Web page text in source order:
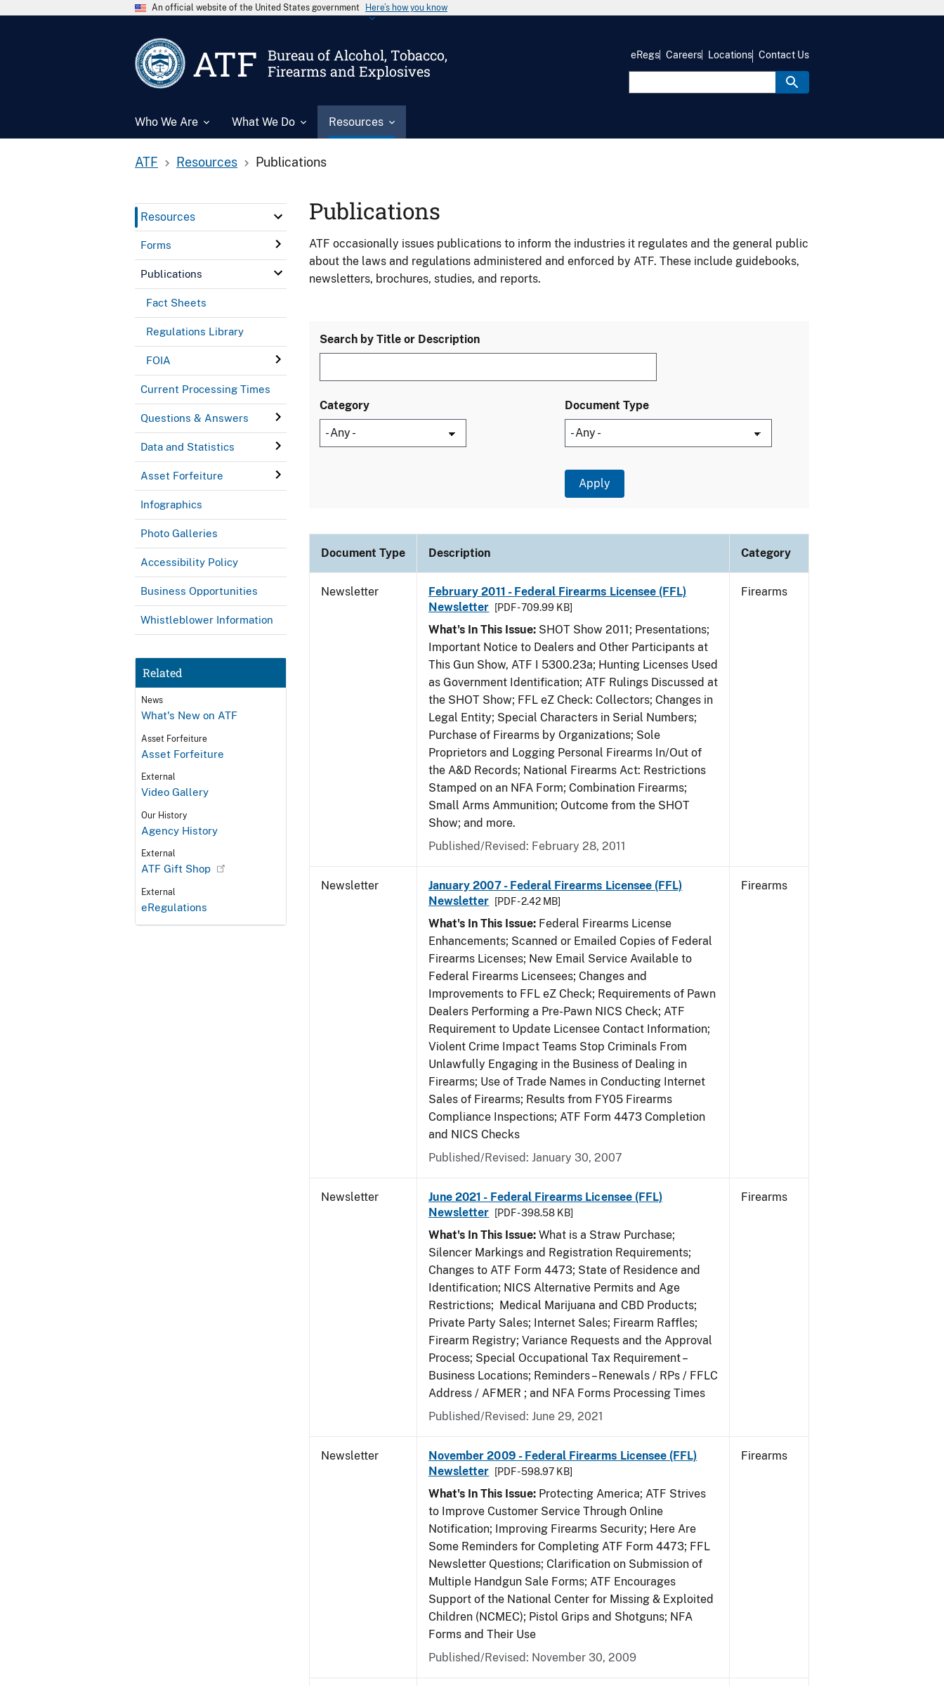
An official website of the United States government Here’s how you know
ATF
Bureau of Alcohol, Tobacco,
Firearms and Explosives
Who We Are What We Do Resources
eRegs Careers Locations Contact Us
ATF Resources Publications
Resources
Forms
Publications
Fact Sheets
Regulations Library
FOIA
Current Processing Times
Questions & Answers
Data and Statistics
Asset Forfeiture
Infographics
Photo Galleries
Accessibility Policy
Business Opportunities
Whistleblower Information
Related
News
What's New on ATF
Asset Forfeiture
Asset Forfeiture
External
Video Gallery
Our History
Agency History
External
ATF Gift Shop
External
eRegulations
Publications
ATF occasionally issues publications to inform the industries it regulates and the general public
about the laws and regulations administered and enforced by ATF. These include guidebooks,
newsletters, brochures, studies, and reports.
Search by Title or Description
Category Document Type
Document Type Description Category
Newsletter
February 2011 - Federal Firearms Licensee (FFL)
Newsletter
[PDF - 709.99 KB]
What's In This Issue: SHOT Show 2011; Presentations;
Important Notice to Dealers and Other Participants at
This Gun Show, ATF I 5300.23a; Hunting Licenses Used
as Government Identification; ATF Rulings Discussed at
the SHOT Show; FFL eZ Check: Collectors; Changes in
Legal Entity; Special Characters in Serial Numbers;
Purchase of Firearms by Organizations; Sole
Proprietors and Logging Personal Firearms In/Out of
the A&D Records; National Firearms Act: Restrictions
Stamped on an NFA Form; Combination Firearms;
Small Arms Ammunition; Outcome from the SHOT
Show; and more.
Published/Revised: February 28, 2011
Firearms
Newsletter
January 2007 - Federal Firearms Licensee (FFL)
Newsletter
[PDF - 2.42 MB]
What's In This Issue: Federal Firearms License
Enhancements; Scanned or Emailed Copies of Federal
Firearms Licenses; New Email Service Available to
Federal Firearms Licensees; Changes and
Improvements to FFL eZ Check; Requirements of Pawn
Dealers Performing a Pre-Pawn NICS Check; ATF
Requirement to Update Licensee Contact Information;
Violent Crime Impact Teams Stop Criminals From
Unlawfully Engaging in the Business of Dealing in
Firearms; Use of Trade Names in Conducting Internet
Sales of Firearms; Results from FY05 Firearms
Compliance Inspections; ATF Form 4473 Completion
and NICS Checks
Published/Revised: January 30, 2007
Firearms
Newsletter
June 2021 - Federal Firearms Licensee (FFL)
Newsletter
[PDF - 398.58 KB]
What's In This Issue: What is a Straw Purchase;
Silencer Markings and Registration Requirements;
Changes to ATF Form 4473; State of Residence and
Identification; NICS Alternative Permits and Age
Restrictions; Medical Marijuana and CBD Products;
Private Party Sales; Internet Sales; Firearm Raffles;
Firearm Registry; Variance Requests and the Approval
Process; Special Occupational Tax Requirement –
Business Locations; Reminders – Renewals / RPs / FFLC
Address / AFMER ; and NFA Forms Processing Times
Published/Revised: June 29, 2021
Firearms
Newsletter
November 2009 - Federal Firearms Licensee (FFL)
Newsletter
[PDF - 598.97 KB]
What's In This Issue: Protecting America; ATF Strives
to Improve Customer Service Through Online
Notification; Improving Firearms Security; Here Are
Some Reminders for Completing ATF Form 4473; FFL
Newsletter Questions; Clarification on Submission of
Multiple Handgun Sale Forms; ATF Encourages
Support of the National Center for Missing & Exploited
Children (NCMEC); Pistol Grips and Shotguns; NFA
Forms and Their Use
Published/Revised: November 30, 2009
Firearms